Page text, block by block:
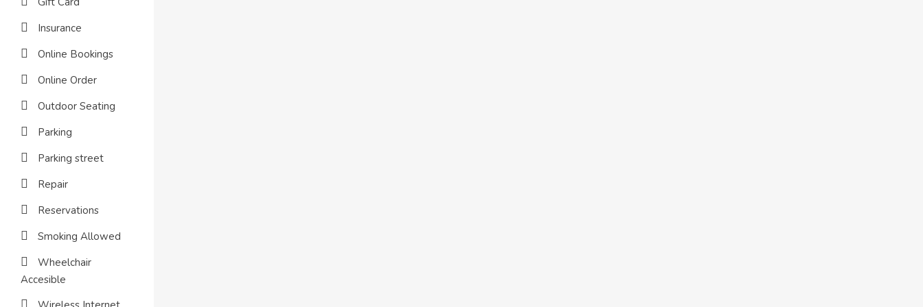
Insurance
Online Bookings
Online Order
Outdoor Seating
Parking
Parking street
Repair
Reservations
Smoking Allowed
Wheelchair
Accesible